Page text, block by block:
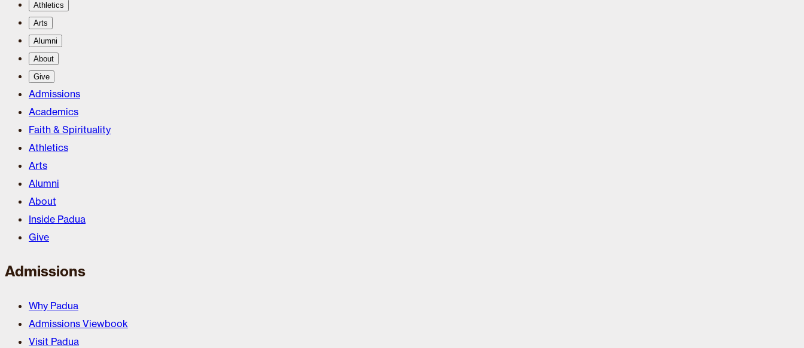
Athletics
Arts
Alumni
About
Give
Admissions
Academics
Faith & Spirituality
Athletics
Arts
Alumni
About
Inside Padua
Give
Admissions
Why Padua
Admissions Viewbook
Visit Padua